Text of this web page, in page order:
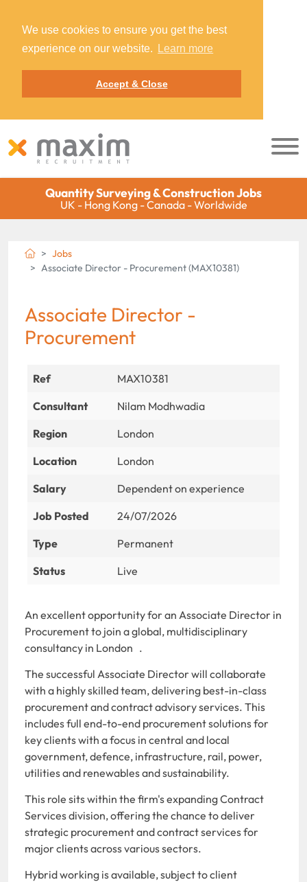
We use cookies to ensure you get the best
experience on our website.
Learn more
Accept & Close
Quantity Surveying & Construction Jobs
UK - Hong Kong - Canada - Worldwide
Jobs
Associate Director - Procurement (MAX10381)
Associate Director -
Procurement
Ref
MAX10381
Consultant
Nilam Modhwadia
Region
London
Location
London
Salary
Dependent on experience
Job Posted
24/07/2026
Type
Permanent
Status
Live
An excellent opportunity for an Associate Director in
Procurement to join a global, multidisciplinary
consultancy in London .
The successful Associate Director will collaborate
with a highly skilled team, delivering best-in-class
procurement and contract advisory services. This
includes full end-to-end procurement solutions for
key clients with a focus in central and local
government, defence, infrastructure, rail, power,
utilities and renewables and sustainability.
This role sits within the firm's expanding Contract
Services division, offering the chance to deliver
strategic procurement and contract services for
major clients across various sectors.
Hybrid working is available, subject to client